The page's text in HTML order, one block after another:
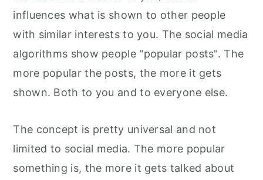
influences what is shown to other people
with similar interests to you. The social media
algorithms show people "popular posts". The
more popular the posts, the more it gets
shown. Both to you and to everyone else.
The concept is pretty universal and not
limited to social media. The more popular
something is, the more it gets talked about